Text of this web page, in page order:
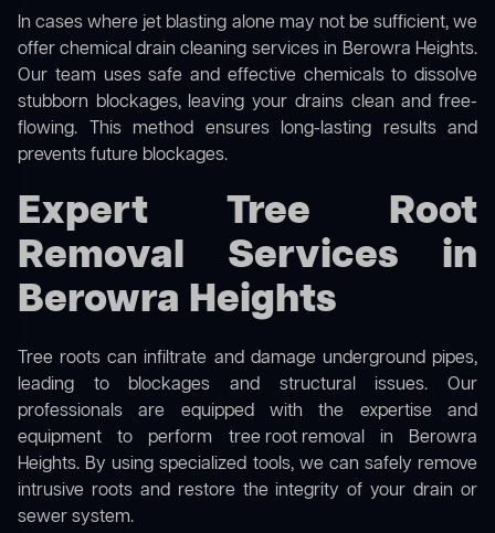
In cases where jet blasting alone may not be sufficient, we
offerchemical drain cleaning services in Berowra Heights.
Our team uses safe and effective chemicals to dissolve
stubborn blockages, leaving your drains clean and free-
flowing. This method ensures long-lasting results and
prevents future blockages.
Expert Tree Root
Removal Services in
Berowra Heights
Tree roots can infiltrate and damage underground pipes,
leading to blockages and structural issues. Our
professionals are equipped with the expertise and
equipment to perform tree root removalin Berowra
Heights. By using specialized tools, we can safely remove
intrusive roots and restore the integrity of your drain or
sewer system.